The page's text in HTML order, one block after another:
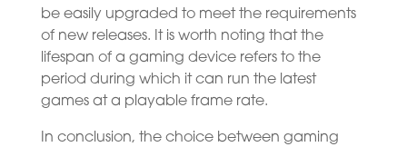
be easily upgraded to meet the requirements
of new releases. It is worth noting that the
lifespan of a gaming device refers to the
period during which it can run the latest
games at a playable frame rate.
In conclusion, the choice between gaming